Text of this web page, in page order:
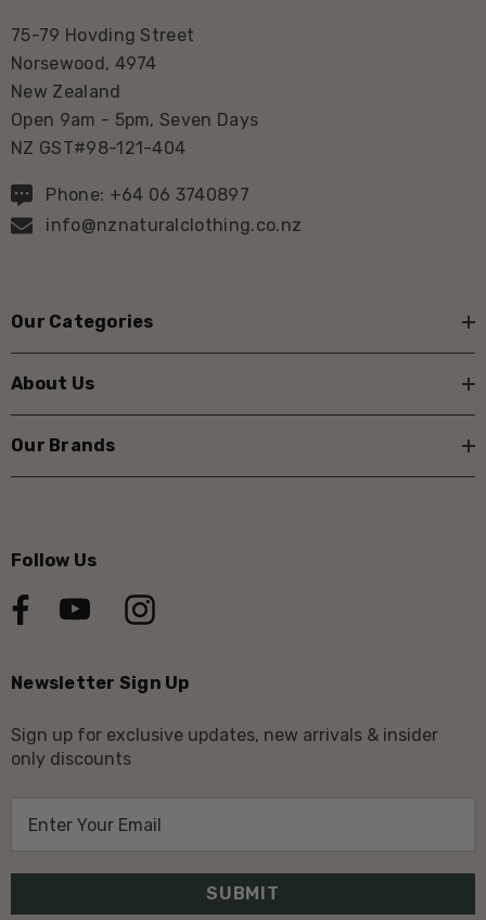
75-79 Hovding Street
Norsewood, 4974
New Zealand
Open 9am - 5pm, Seven Days
NZ GST#98-121-404
Phone: +64 06 3740897
info@nznaturalclothing.co.nz
Our Categories
About Us
Our Brands
Follow Us
Newsletter Sign Up
Sign up for exclusive updates, new arrivals & insider
only discounts